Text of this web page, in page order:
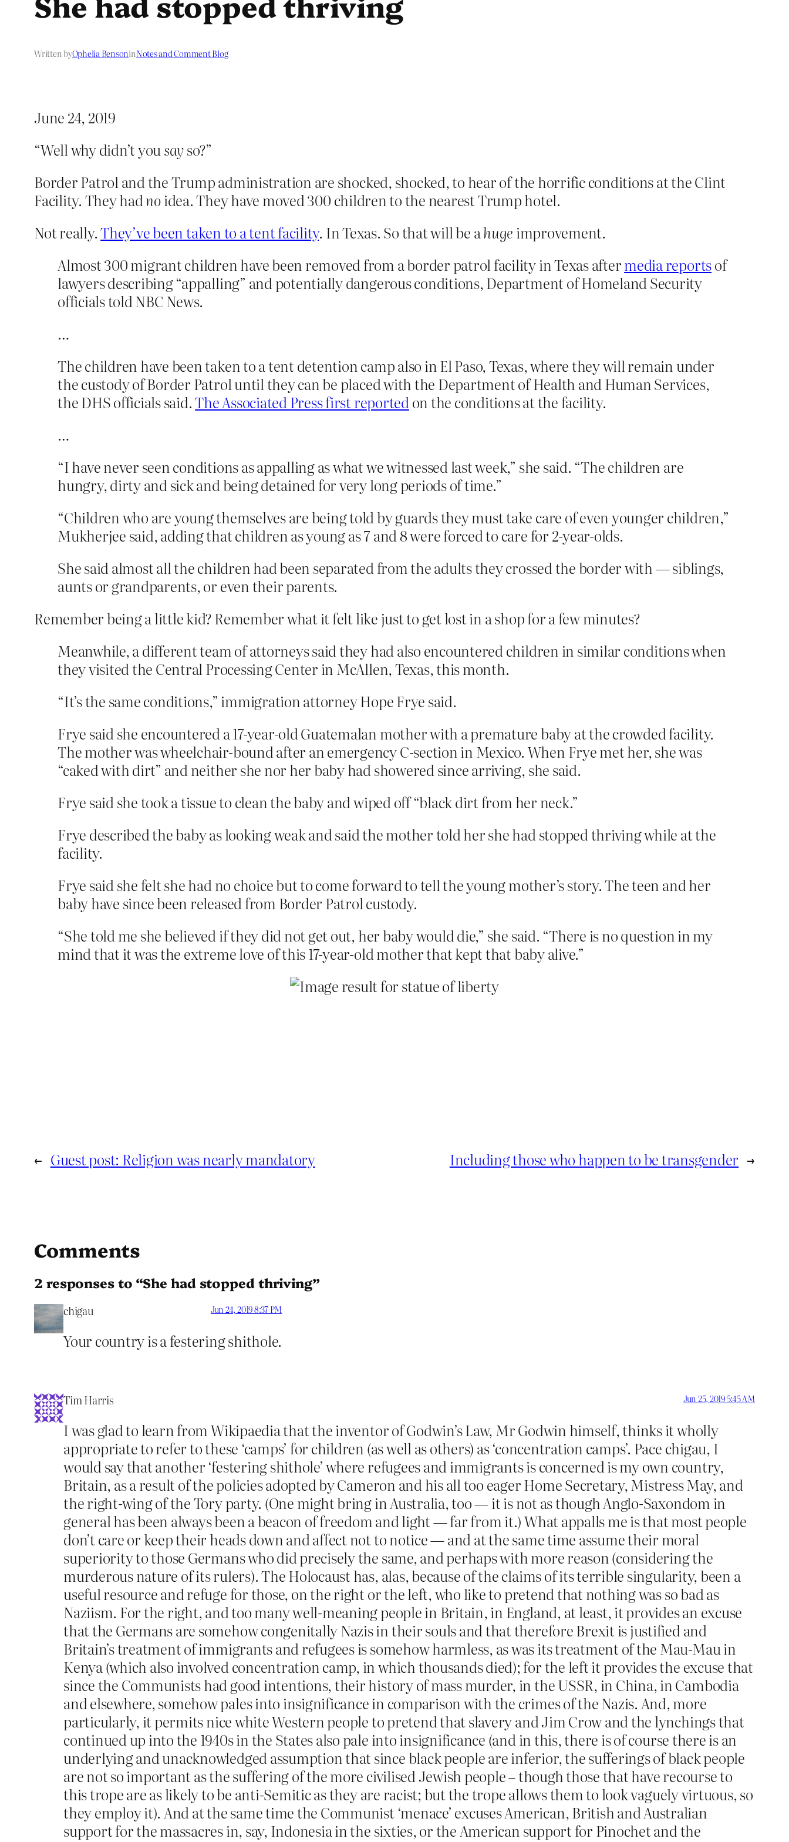
Written byOphelia BensoninNotes and Comment Blog
June 24, 2019
“Well why didn’t yousayso?”
Border Patrol and the Trump administration are shocked, shocked, to hear of the horrific conditions at the Clint
Facility. They hadnoidea. They have moved 300 children to the nearest Trump hotel.
Not really.They’ve been taken to a tent facility. In Texas. So that will be ahuge improvement.
Almost 300 migrant children have been removed from a border patrol facility in Texas aftermedia reportsof
lawyers describing “appalling” and potentially dangerous conditions, Department of Homeland Security
officials told NBC News.
…
The children have been taken to a tent detention camp also in El Paso, Texas, where they will remain under
the custody of Border Patrol until they can be placed with the Department of Health and Human Services,
the DHS officials said.The Associated Press first reportedon the conditions at the facility.
…
“I have never seen conditions as appalling as what we witnessed last week,” she said. “The children are
hungry, dirty and sick and being detained for very long periods of time.”
“Children who are young themselves are being told by guards they must take care of even younger children,”
Mukherjee said, adding that children as young as 7 and 8 were forced to care for 2-year-olds.
She said almost all the children had been separated from the adults they crossed the border with — siblings,
aunts or grandparents, or even their parents.
Remember being a little kid? Remember what it felt like just to get lost in a shop for a few minutes?
Meanwhile, a different team of attorneys said they had also encountered children in similar conditions when
they visited the Central Processing Center in McAllen, Texas, this month.
“It’s the same conditions,” immigration attorney Hope Frye said.
Frye said she encountered a 17-year-old Guatemalan mother with a premature baby at the crowded facility.
The mother was wheelchair-bound after an emergency C-section in Mexico. When Frye met her, she was
“caked with dirt” and neither she nor her baby had showered since arriving, she said.
Frye said she took a tissue to clean the baby and wiped off “black dirt from her neck.”
Frye described the baby as looking weak and said the mother told her she had stopped thriving while at the
facility.
Frye said she felt she had no choice but to come forward to tell the young mother’s story. The teen and her
baby have since been released from Border Patrol custody.
“She told me she believed if they did not get out, her baby would die,” she said. “There is no question in my
mind that it was the extreme love of this 17-year-old mother that kept that baby alive.”
← Guest post: Religion was nearly mandatory Including those who happen to be transgender →
Comments
2 responses to “She had stopped thriving”
chigau Jun 24, 2019 8:37 PM
Your country is a festering shithole.
Tim Harris Jun 25, 2019 5:45 AM
I was glad to learn from Wikipaedia that the inventor of Godwin’s Law, Mr Godwin himself, thinks it wholly
appropriate to refer to these ‘camps’ for children (as well as others) as ‘concentration camps’. Pace chigau, I
would say that another ‘festering shithole’ where refugees and immigrants is concerned is my own country,
Britain, as a result of the policies adopted by Cameron and his all too eager Home Secretary, Mistress May, and
the right-wing of the Tory party. (One might bring in Australia, too — it is not as though Anglo-Saxondom in
general has been always been a beacon of freedom and light — far from it.) What appalls me is that most people
don’t care or keep their heads down and affect not to notice — and at the same time assume their moral
superiority to those Germans who did precisely the same, and perhaps with more reason (considering the
murderous nature of its rulers). The Holocaust has, alas, because of the claims of its terrible singularity, been a
useful resource and refuge for those, on the right or the left, who like to pretend that nothing was so bad as
Naziism. For the right, and too many well-meaning people in Britain, in England, at least, it provides an excuse
that the Germans are somehow congenitally Nazis in their souls and that therefore Brexit is justified and
Britain’s treatment of immigrants and refugees is somehow harmless, as was its treatment of the Mau-Mau in
Kenya (which also involved concentration camp, in which thousands died); for the left it provides the excuse that
since the Communists had good intentions, their history of mass murder, in the USSR, in China, in Cambodia
and elsewhere, somehow pales into insignificance in comparison with the crimes of the Nazis. And, more
particularly, it permits nice white Western people to pretend that slavery and Jim Crow and the lynchings that
continued up into the 1940s in the States also pale into insignificance (and in this, there is of course there is an
underlying and unacknowledged assumption that since black people are inferior, the sufferings of black people
are not so important as the suffering of the more civilised Jewish people – though those that have recourse to
this trope are as likely to be anti-Semitic as they are racist; but the trope allows them to look vaguely virtuous, so
they employ it). And at the same time the Communist ‘menace’ excuses American, British and Australian
support for the massacres in, say, Indonesia in the sixties, or the American support for Pinochet and the